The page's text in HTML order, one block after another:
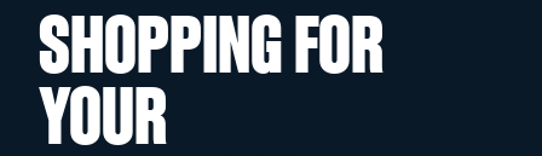
SHOPPING FOR
YOUR